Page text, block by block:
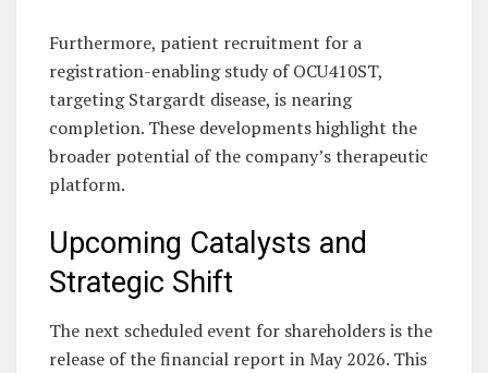
Furthermore, patient recruitment for a
registration-enabling study of OCU410ST,
targeting Stargardt disease, is nearing
completion. These developments highlight the
broader potential of the company’s therapeutic
platform.
Upcoming Catalysts and
Strategic Shift
The next scheduled event for shareholders is the
release of the financial report in May 2026. This